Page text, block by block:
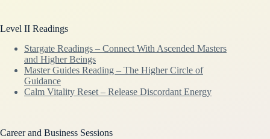
Level II Readings
Stargate Readings – Connect With Ascended Masters
and Higher Beings
Master Guides Reading – The Higher Circle of
Guidance
Calm Vitality Reset – Release Discordant Energy
Career and Business Sessions